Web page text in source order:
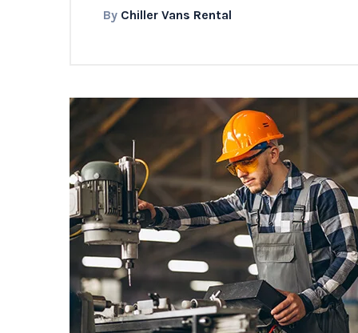
By Chiller Vans Rental